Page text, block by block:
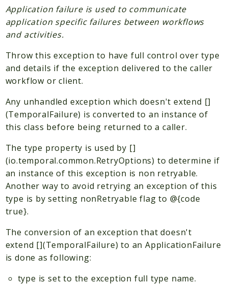
DataConverter
Exception
Interceptor
Worker
Workflow
Packages
Application
Reports
Deprecated
Errors
Markers
Indices
Files
Application failure is used to communicate
application specific failures between workflows
and activities.
Throw this exception to have full control over type
and details if the exception delivered to the caller
workflow or client.
Any unhandled exception which doesn't extend []
(TemporalFailure) is converted to an instance of
this class before being returned to a caller.
The type property is used by []
(io.temporal.common.RetryOptions) to determine if
an instance of this exception is non retryable.
Another way to avoid retrying an exception of this
type is by setting nonRetryable flag to @{code
true}.
The conversion of an exception that doesn't
extend [](TemporalFailure) to an ApplicationFailure
is done as following:
type is set to the exception full type name.